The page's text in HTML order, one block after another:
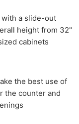
with a slide-out
height from 32"
cabinets
the best use of
the counter and